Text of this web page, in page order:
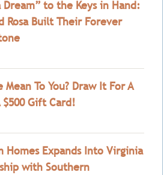
Dream” to the Keys in Hand:
Rosa Built Their Forever
Mean To You? Draw It For A
$500 Gift Card!
Homes Expands Into Virginia
with Southern